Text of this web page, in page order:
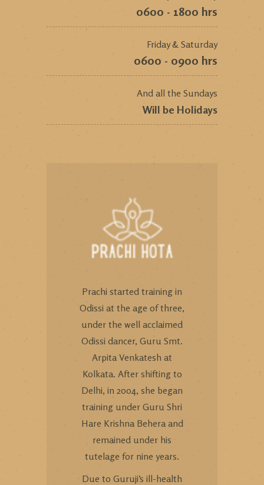
0600 - 1800 hrs
Friday & Saturday
0600 - 0900 hrs
And all the Sundays
Will be Holidays
Prachi started training in
Odissi at the age of three,
under the well acclaimed
Odissi dancer, Guru Smt.
Arpita Venkatesh at
Kolkata. After shifting to
Delhi, in 2004, she began
training under Guru Shri
Hare Krishna Behera and
remained under his
tutelage for nine years.
Due to Guruji’s ill-health